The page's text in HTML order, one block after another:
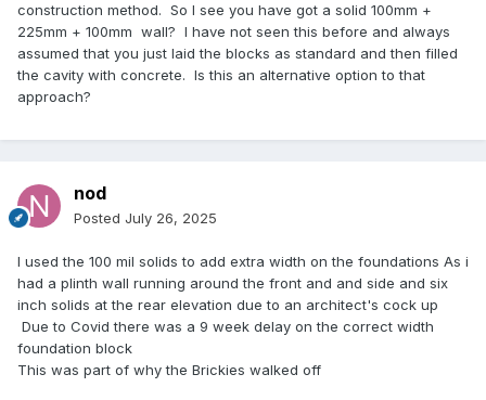
construction method. So I see you have got a solid 100mm +
225mm + 100mm wall? I have not seen this before and always
assumed that you just laid the blocks as standard and then filled
the cavity with concrete. Is this an alternative option to that
approach?
nod
Posted July 26, 2025
I used the 100 mil solids to add extra width on the foundations As i
had a plinth wall running around the front and and side and six
inch solids at the rear elevation due to an architect's cock up
Due to Covid there was a 9 week delay on the correct width
foundation block
This was part of why the Brickies walked off